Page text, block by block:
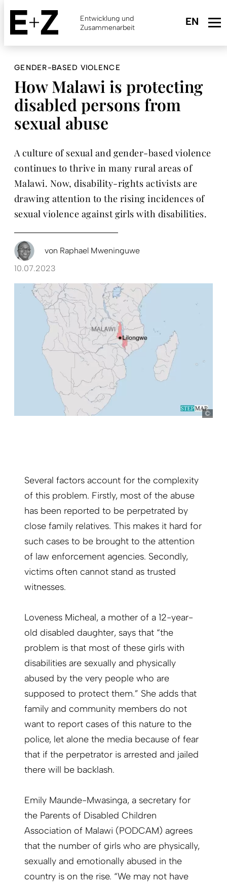
Skip
main
content
Entwicklung und
Zusammenarbeit
GENDER-BASED VIOLENCE
How Malawi is protecting
disabled persons from
sexual abuse
A culture of sexual and gender-based violence
continues to thrive in many rural areas of
Malawi. Now, disability-rights activists are
drawing attention to the rising incidences of
sexual violence against girls with disabilities.
von Raphael Mweninguwe
10.07.2023
Several factors account for the complexity
of this problem. Firstly, most of the abuse
has been reported to be perpetrated by
close family relatives. This makes it hard for
such cases to be brought to the attention
of law enforcement agencies. Secondly,
victims often cannot stand as trusted
witnesses.
Loveness Micheal, a mother of a 12-year-
old disabled daughter, says that “the
problem is that most of these girls with
disabilities are sexually and physically
abused by the very people who are
supposed to protect them.” She adds that
family and community members do not
want to report cases of this nature to the
police, let alone the media because of fear
that if the perpetrator is arrested and jailed
there will be backlash.
Emily Maunde-Mwasinga, a secretary for
the Parents of Disabled Children
Association of Malawi (PODCAM) agrees
that the number of girls who are physically,
sexually and emotionally abused in the
country is on the rise. “We may not have